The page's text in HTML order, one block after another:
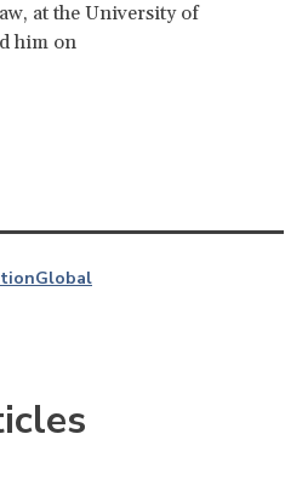
at the University of
him on
Global